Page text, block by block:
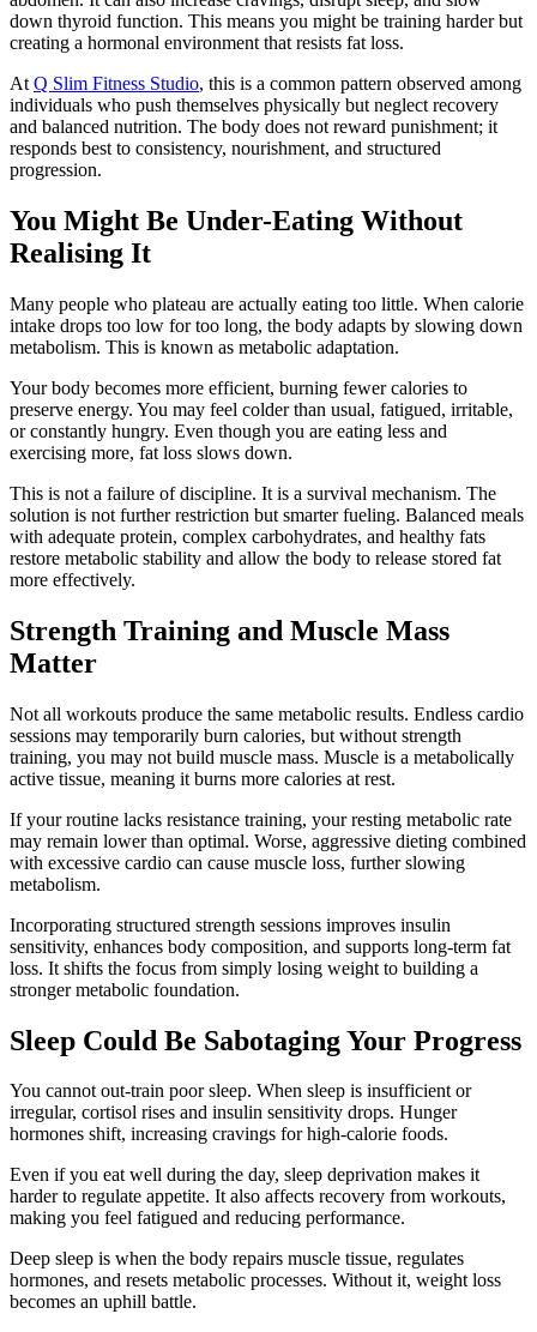
down thyroid function. This means you might be training harder but
creating a hormonal environment that resists fat loss.
At Q Slim Fitness Studio, this is a common pattern observed among
individuals who push themselves physically but neglect recovery
and balanced nutrition. The body does not reward punishment; it
responds best to consistency, nourishment, and structured
progression.
You Might Be Under-Eating Without
Realising It
Many people who plateau are actually eating too little. When calorie
intake drops too low for too long, the body adapts by slowing down
metabolism. This is known as metabolic adaptation.
Your body becomes more efficient, burning fewer calories to
preserve energy. You may feel colder than usual, fatigued, irritable,
or constantly hungry. Even though you are eating less and
exercising more, fat loss slows down.
This is not a failure of discipline. It is a survival mechanism. The
solution is not further restriction but smarter fueling. Balanced meals
with adequate protein, complex carbohydrates, and healthy fats
restore metabolic stability and allow the body to release stored fat
more effectively.
Strength Training and Muscle Mass
Matter
Not all workouts produce the same metabolic results. Endless cardio
sessions may temporarily burn calories, but without strength
training, you may not build muscle mass. Muscle is a metabolically
active tissue, meaning it burns more calories at rest.
If your routine lacks resistance training, your resting metabolic rate
may remain lower than optimal. Worse, aggressive dieting combined
with excessive cardio can cause muscle loss, further slowing
metabolism.
Incorporating structured strength sessions improves insulin
sensitivity, enhances body composition, and supports long-term fat
loss. It shifts the focus from simply losing weight to building a
stronger metabolic foundation.
Sleep Could Be Sabotaging Your Progress
You cannot out-train poor sleep. When sleep is insufficient or
irregular, cortisol rises and insulin sensitivity drops. Hunger
hormones shift, increasing cravings for high-calorie foods.
Even if you eat well during the day, sleep deprivation makes it
harder to regulate appetite. It also affects recovery from workouts,
making you feel fatigued and reducing performance.
Deep sleep is when the body repairs muscle tissue, regulates
hormones, and resets metabolic processes. Without it, weight loss
becomes an uphill battle.